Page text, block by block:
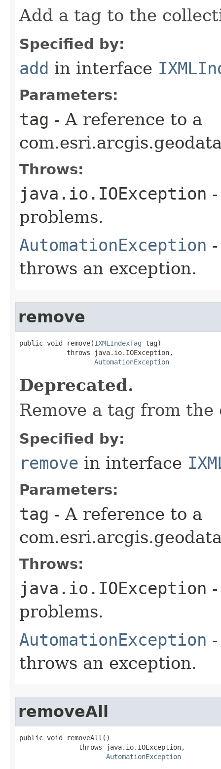
Add a tag to the
Specified by:
add in interface
Parameters:
tag - A reference to a
Throws:
java.io.IOException
problems.
AutomationException
throws an exception.
remove
public void remove(IXMLIndexTag tag)
            throws java.io.IOException,
AutomationException
Deprecated.
Remove a tag from
Specified by:
remove in interface
Parameters:
tag - A reference to a
Throws:
java.io.IOException
problems.
AutomationException
throws an exception.
removeAll
public void removeAll()
               throws java.io.IOException,
AutomationException